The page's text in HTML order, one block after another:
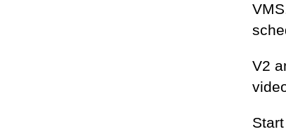
V2